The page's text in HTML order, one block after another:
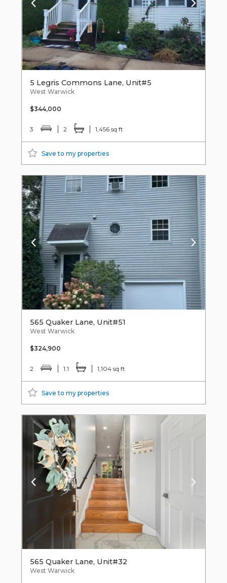
5 Legris Commons Lane, Unit#5
West Warwick
$344,000
3 2 1,456 sq ft
Save to my properties
565 Quaker Lane, Unit#51
West Warwick
$324,900
2 1.1 1,104 sq ft
Save to my properties
565 Quaker Lane, Unit#32
West Warwick